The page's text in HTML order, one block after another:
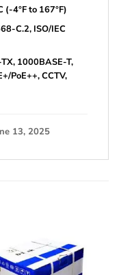
(-4°F to 167°F)
C.2, ISO/IEC
1000BASE-T,
PoE++, CCTV,
13, 2025